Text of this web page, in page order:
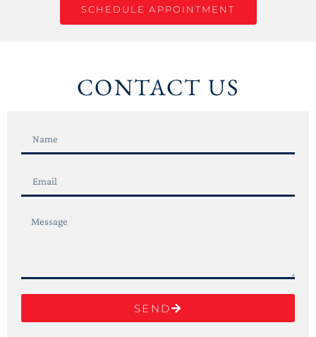
SCHEDULE APPOINTMENT
CONTACT US
SEND